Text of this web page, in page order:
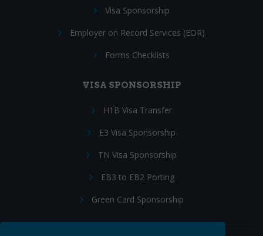
Visa Sponsorship
Employer on Record Services (EOR)
Forms Checklists
VISA SPONSORSHIP
H1B Visa Transfer
E3 Visa Sponsorship
TN Visa Sponsorship
EB3 to EB2 Porting
Green Card Sponsorship